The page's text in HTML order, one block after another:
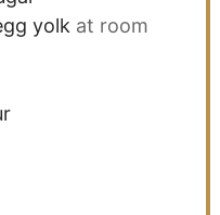
yolk at room